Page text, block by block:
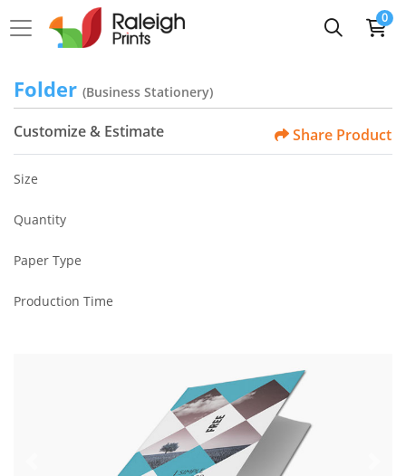
0
Folder (Business Stationery)
Customize & Estimate Share Product
Size
Quantity
Paper Type
Production Time